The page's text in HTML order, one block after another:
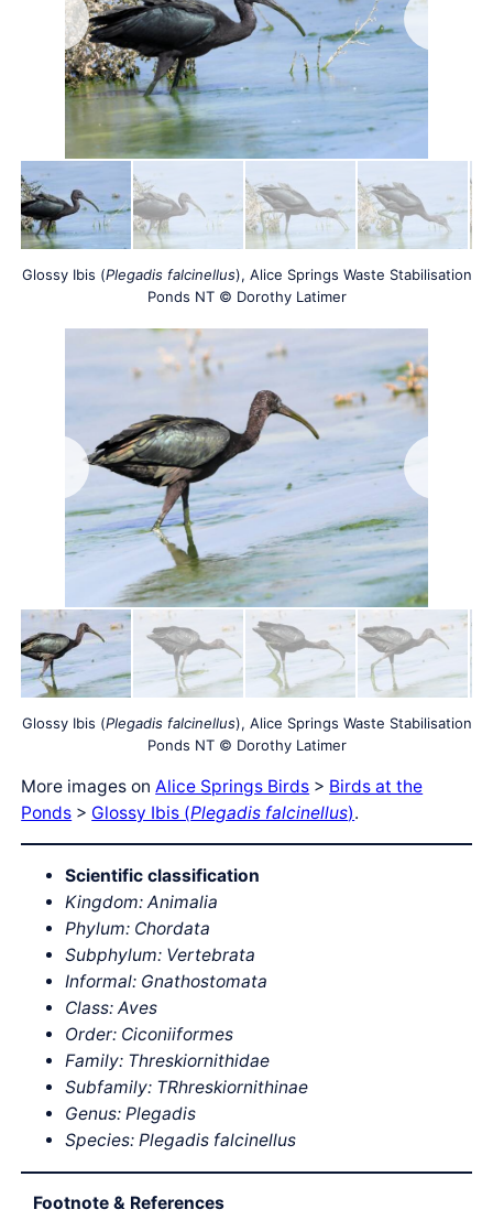
Glossy Ibis (Plegadis falcinellus), Alice Springs Waste Stabilisation
Ponds NT © Dorothy Latimer
Glossy Ibis (Plegadis falcinellus), Alice Springs Waste Stabilisation
Ponds NT © Dorothy Latimer
More images on Alice Springs Birds > Birds at the
Ponds > Glossy Ibis (Plegadis falcinellus).
Scientific classification
Kingdom: Animalia
Phylum: Chordata
Subphylum: Vertebrata
Informal: Gnathostomata
Class: Aves
Order: Ciconiiformes
Family: Threskiornithidae
Subfamily: TRhreskiornithinae
Genus: Plegadis
Species: Plegadis falcinellus
Footnote & References